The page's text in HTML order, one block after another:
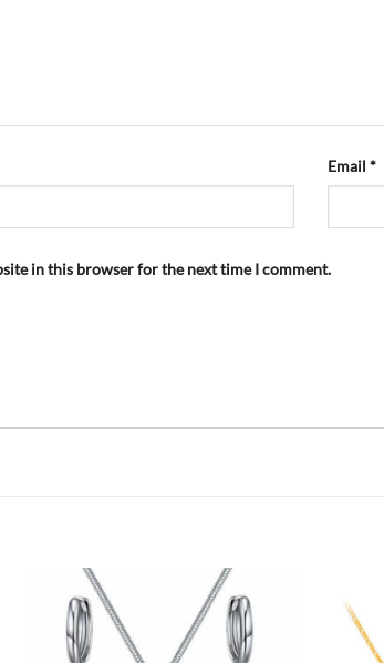
Email *
in this browser for the next time I comment.